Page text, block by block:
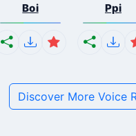
Boi Ppi
Discover More Voice